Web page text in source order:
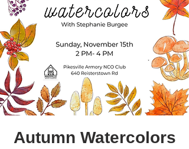
Autumn Watercolors